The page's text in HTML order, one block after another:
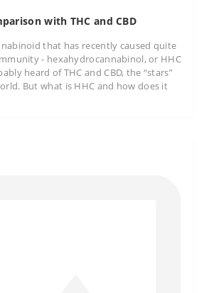
with THC and CBD
that has recently caused quite
- hexahydrocannabinol, or HHC
heard of THC and CBD, the “stars”
But what is HHC and how does it